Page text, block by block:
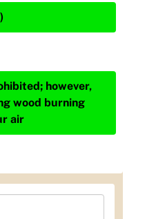
however,
wood burning
air